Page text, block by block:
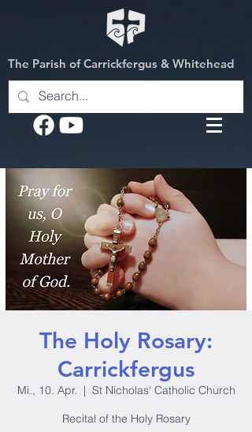
The Parish of Carrickfergus & Whitehead
The Holy Rosary:
Carrickfergus
Mi., 10. Apr.
  |
St Nicholas' Catholic Church
Recital of the Holy Rosary